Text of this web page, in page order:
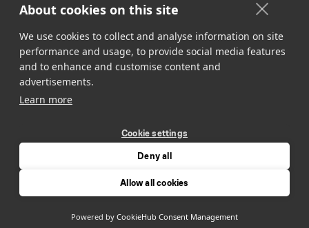
About us
Cookie settings
About cookies on this site
We use cookies to collect and analyse information on site
performance and usage, to provide social media features
and to enhance and customise content and
advertisements.
Learn more
Cookie settings
Deny all
Allow all cookies
Powered by CookieHub Consent Management